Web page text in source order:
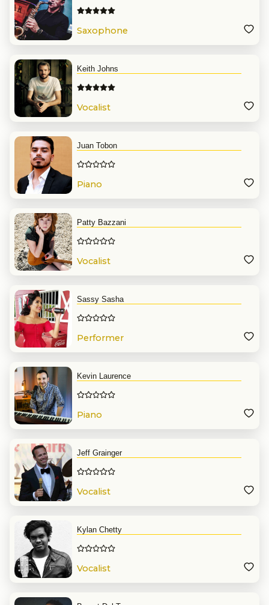
Saxophone
Keith Johns
Vocalist
Juan Tobon
Piano
Patty Bazzani
Vocalist
Sassy Sasha
Performer
Kevin Laurence
Piano
Jeff Grainger
Vocalist
Kylan Chetty
Vocalist